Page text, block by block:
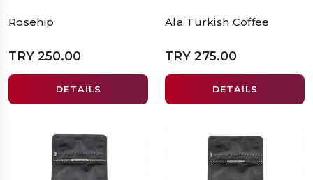
Rosehip
TRY 250.00
DETAILS
Ala Turkish Coffee
TRY 275.00
DETAILS